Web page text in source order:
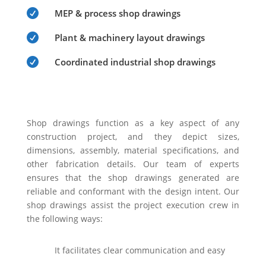
 MEP & process shop drawings
 Plant & machinery layout drawings
 Coordinated industrial shop drawings
Shop drawings function as a key aspect of any
construction project, and they depict sizes,
dimensions, assembly, material specifications, and
other fabrication details. Our team of experts
ensures that the shop drawings generated are
reliable and conformant with the design intent. Our
shop drawings assist the project execution crew in
the following ways:
It facilitates clear communication and easy